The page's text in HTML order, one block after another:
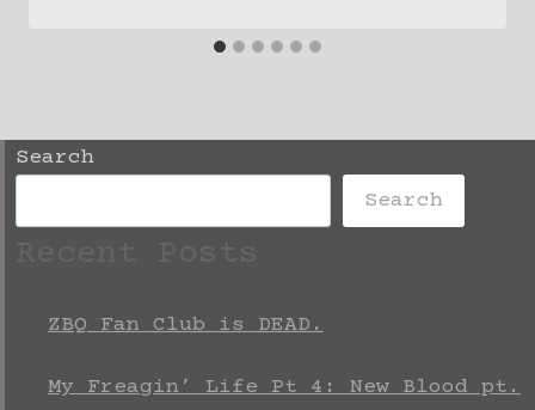
Search
Search
ZBQ Fan Club is DEAD.
My Freagin’ Life Pt 4: New Blood pt.